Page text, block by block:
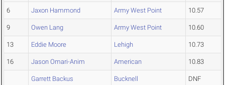
6 Jaxon Hammond Army West Point 10.57
9 Owen Lang Army West Point 10.60
13 Eddie Moore Lehigh 10.73
16 Jason Omari-Anim American 10.83
Garrett Backus Bucknell DNF